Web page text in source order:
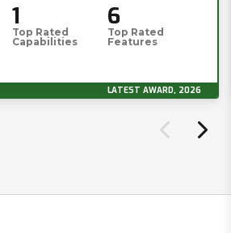
1
Top Rated
Capabilities
6
Top Rated
Features
LATEST AWARD, 2026